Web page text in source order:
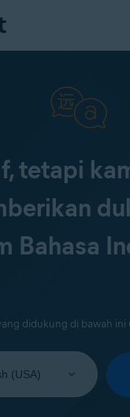
tetapi
Bahasa
didukung di bawah
your